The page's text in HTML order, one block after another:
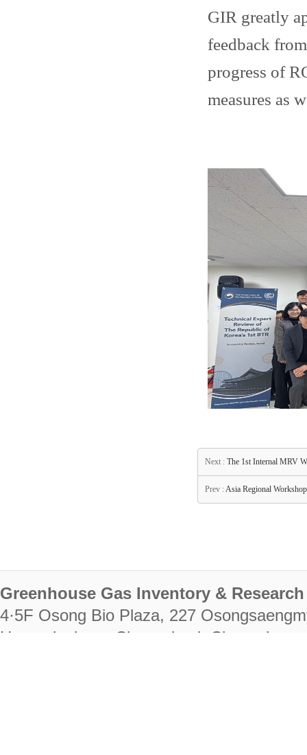
GIR greatly
feedback
progress of
measures as
Next : The 1st Internal MRV
Prev :Asia Regional
Greenhouse Gas Inventory &
4·5F Osong Bio Plaza, 227
Heungdeok-gu, Cheongju-si,